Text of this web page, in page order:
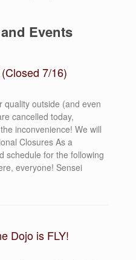
Events
7/16)
quality outside (and even
cancelled today,
inconvenience! We will
Closures As a
schedule for the following
everyone! Sensei
Dojo is FLY!